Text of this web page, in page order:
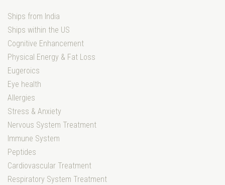
Ships from India
Ships within the US
Cognitive Enhancement
Physical Energy & Fat Loss
Eugeroics
Eye health
Allergies
Stress & Anxiety
Nervous System Treatment
Immune System
Peptides
Cardiovascular Treatment
Respiratory System Treatment